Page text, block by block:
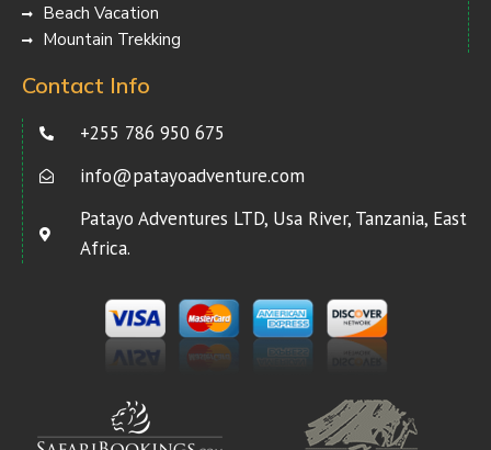
Beach Vacation
Mountain Trekking
Contact Info
+255 786 950 675
info@patayoadventure.com
Patayo Adventures LTD, Usa River, Tanzania, East
Africa.